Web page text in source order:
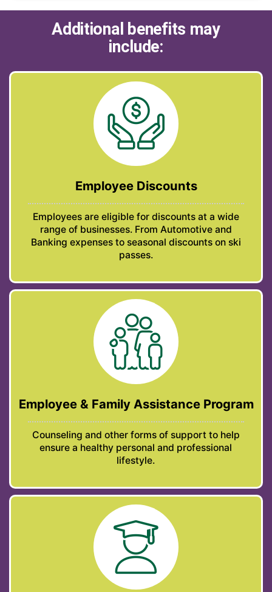
Additional benefits may
include:
Employee Discounts
Employees are eligible for discounts at a wide
range of businesses. From Automotive and
Banking expenses to seasonal discounts on ski
passes.
Employee & Family Assistance Program
Counseling and other forms of support to help
ensure a healthy personal and professional
lifestyle.